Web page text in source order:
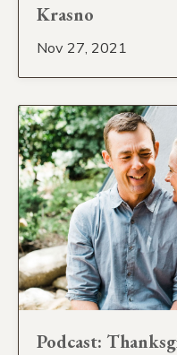
Krasno
Nov 27, 2021
Podcast: